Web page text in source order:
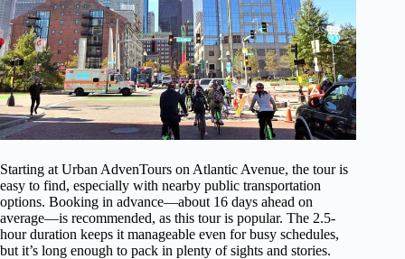
Starting at Urban AdvenTours on Atlantic Avenue, the tour is
easy to find, especially with nearby public transportation
options. Booking in advance—about 16 days ahead on
average—is recommended, as this tour is popular. The 2.5-
hour duration keeps it manageable even for busy schedules,
but it’s long enough to pack in plenty of sights and stories.